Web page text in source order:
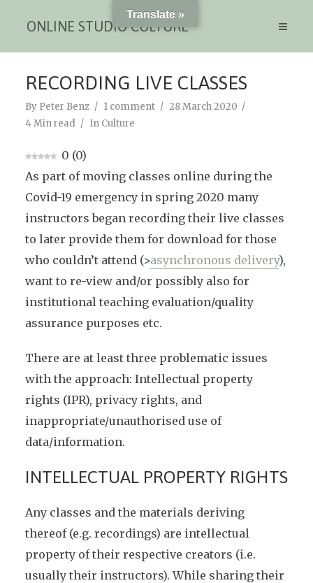
ONLINE STUDIO CULTURE
RECORDING LIVE CLASSES
By Peter Benz 1 comment
28 March 2020
4 Min read
In Culture
0 (0)
As part of moving classes online during the
Covid-19 emergency in spring 2020 many
instructors began recording their live classes
to later provide them for download for those
who couldn’t attend (>asynchronous delivery),
want to re-view and/or possibly also for
institutional teaching evaluation/quality
assurance purposes etc.
There are at least three problematic issues
with the approach: Intellectual property
rights (IPR), privacy rights, and
inappropriate/unauthorised use of
data/information.
INTELLECTUAL PROPERTY RIGHTS
Any classes and the materials deriving
thereof (e.g. recordings) are intellectual
property of their respective creators (i.e.
usually their instructors). While sharing their
Translate »